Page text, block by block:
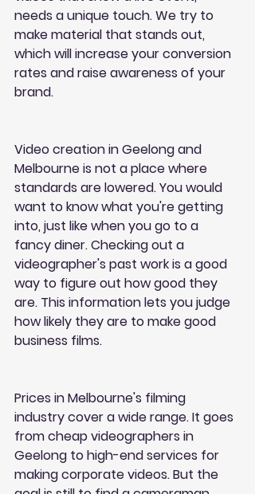
needs a unique touch. We try to
make material that stands out,
which will increase your conversion
rates and raise awareness of your
brand.
Video creation in Geelong and
Melbourne is not a place where
standards are lowered. You would
want to know what you're getting
into, just like when you go to a
fancy diner. Checking out a
videographer's past work is a good
way to figure out how good they
are. This information lets you judge
how likely they are to make good
business films.
Prices in Melbourne's filming
industry cover a wide range. It goes
from cheap videographers in
Geelong to high-end services for
making corporate videos. But the